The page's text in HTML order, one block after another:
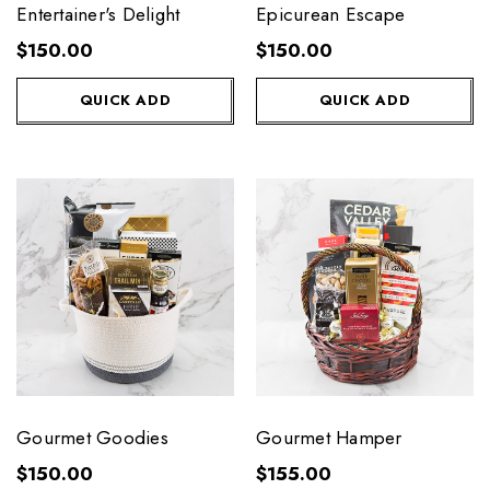
Entertainer's Delight
$150.00
QUICK ADD
Epicurean Escape
$150.00
QUICK ADD
Gourmet Goodies
$150.00
Gourmet Hamper
$155.00